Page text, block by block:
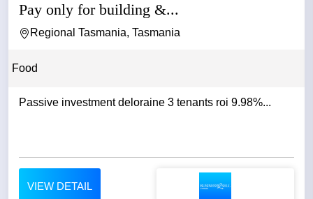
Pay only for building &...
Regional Tasmania, Tasmania
Food
Passive investment deloraine 3 tenants roi 9.98%...
VIEW DETAIL